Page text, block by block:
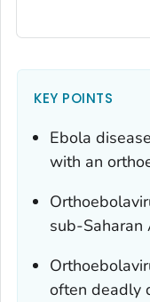
KEY POINTS
Ebola
with an
sub-Saharan
often deadly